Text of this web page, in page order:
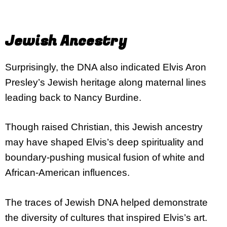
Jewish Ancestry
Surprisingly, the DNA also indicated Elvis Aron
Presley’s Jewish heritage along maternal lines
leading back to Nancy Burdine.
Though raised Christian, this Jewish ancestry
may have shaped Elvis’s deep spirituality and
boundary-pushing musical fusion of white and
African-American influences.
The traces of Jewish DNA helped demonstrate
the diversity of cultures that inspired Elvis’s art.